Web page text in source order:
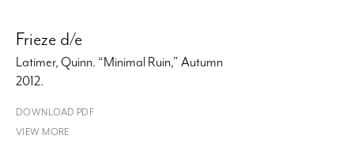
Frieze d/e
Latimer, Quinn. “Minimal Ruin,” Autumn
2012.
DOWNLOAD PDF
VIEW MORE